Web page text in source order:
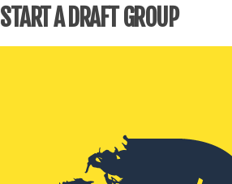
START A DRAFT GROUP